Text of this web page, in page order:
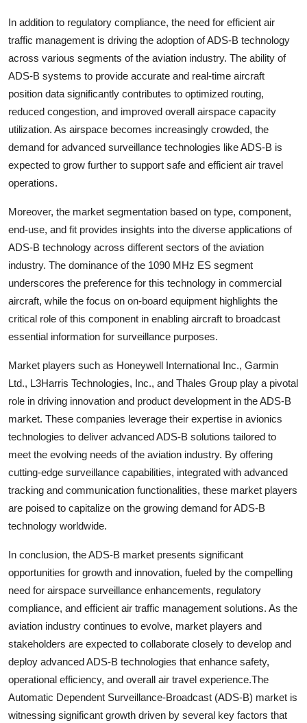
In addition to regulatory compliance, the need for efficient air
traffic management is driving the adoption of ADS-B technology
across various segments of the aviation industry. The ability of
ADS-B systems to provide accurate and real-time aircraft
position data significantly contributes to optimized routing,
reduced congestion, and improved overall airspace capacity
utilization. As airspace becomes increasingly crowded, the
demand for advanced surveillance technologies like ADS-B is
expected to grow further to support safe and efficient air travel
operations.
Moreover, the market segmentation based on type, component,
end-use, and fit provides insights into the diverse applications of
ADS-B technology across different sectors of the aviation
industry. The dominance of the 1090 MHz ES segment
underscores the preference for this technology in commercial
aircraft, while the focus on on-board equipment highlights the
critical role of this component in enabling aircraft to broadcast
essential information for surveillance purposes.
Market players such as Honeywell International Inc., Garmin
Ltd., L3Harris Technologies, Inc., and Thales Group play a pivotal
role in driving innovation and product development in the ADS-B
market. These companies leverage their expertise in avionics
technologies to deliver advanced ADS-B solutions tailored to
meet the evolving needs of the aviation industry. By offering
cutting-edge surveillance capabilities, integrated with advanced
tracking and communication functionalities, these market players
are poised to capitalize on the growing demand for ADS-B
technology worldwide.
In conclusion, the ADS-B market presents significant
opportunities for growth and innovation, fueled by the compelling
need for airspace surveillance enhancements, regulatory
compliance, and efficient air traffic management solutions. As the
aviation industry continues to evolve, market players and
stakeholders are expected to collaborate closely to develop and
deploy advanced ADS-B technologies that enhance safety,
operational efficiency, and overall air travel experience.The
Automatic Dependent Surveillance-Broadcast (ADS-B) market is
witnessing significant growth driven by several key factors that